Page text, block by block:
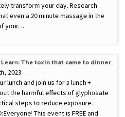
transform your day. Research
even a 20 minute massage in the
your…
Learn: The toxin that came to dinner
2023
lunch and join us for a lunch +
the harmful effects of glyphosate
steps to reduce exposure.
This event is FREE and